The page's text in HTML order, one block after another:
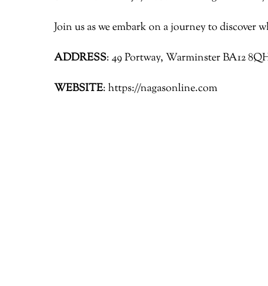
Join us as we embark on a journey to discover
ADDRESS: 49 Portway, Warminster BA12
WEBSITE: https://nagasonline.com